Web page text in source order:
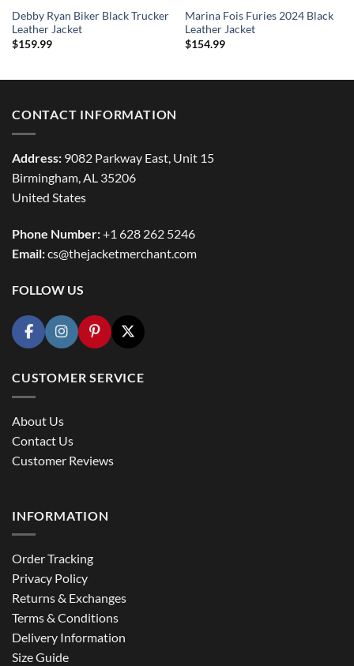
Debby Ryan Biker Black Trucker
Leather Jacket
$159.99
Marina Fois Furies 2024 Black
Leather Jacket
$154.99
CONTACT INFORMATION
Address: 9082 Parkway East, Unit 15
Birmingham, AL 35206
United States
Phone Number:+1 628 262 5246
Email:cs@thejacketmerchant.com
FOLLOW US
CUSTOMER SERVICE
About Us
Contact Us
Customer Reviews
INFORMATION
Order Tracking
Privacy Policy
Returns & Exchanges
Terms & Conditions
Delivery Information
Size Guide